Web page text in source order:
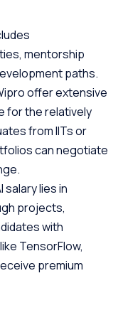
mentorship
paths.
offer extensive
for the relatively
from IITs or
can negotiate
salary lies in
projects,
with
TensorFlow,
premium